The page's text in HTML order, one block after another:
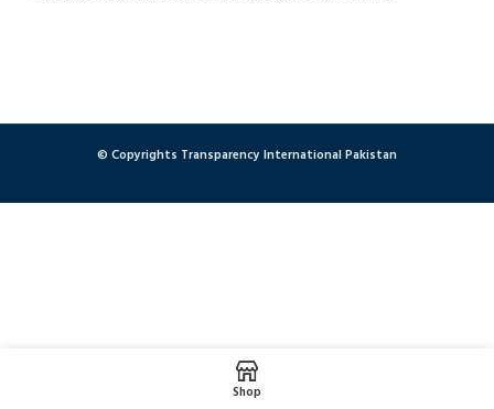
© Copyrights Transparency International Pakistan
Shop